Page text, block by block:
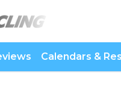
Calendars &